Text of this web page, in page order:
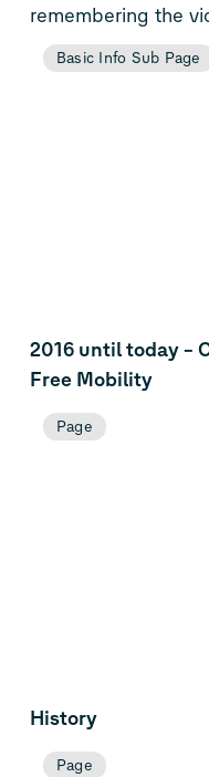
remembering the
by donating
Auschwitz
Basic Info Sub Page
2016 until today –
Free Mobility
Page
History
Page